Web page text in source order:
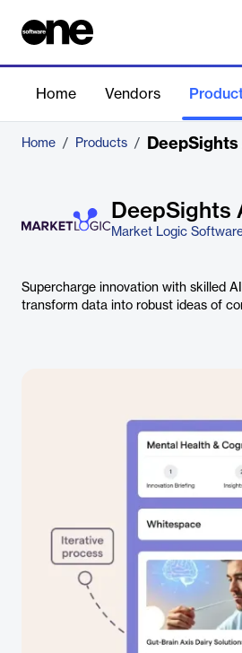
Home Vendors
Home / Products /
DeepSights
Market Logic
Supercharge innovation with skilled
transform data into robust ideas of